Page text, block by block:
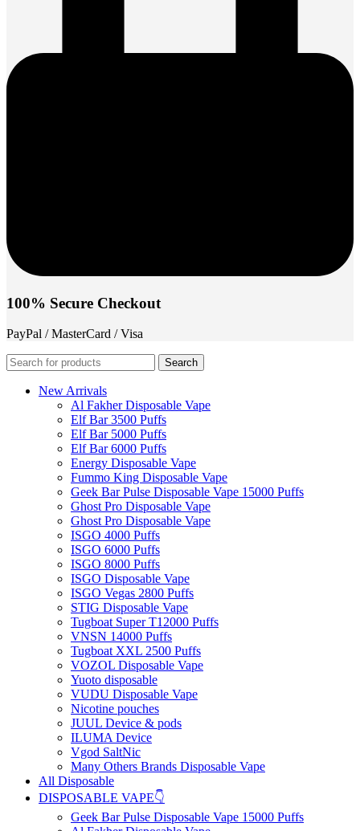
100% Secure Checkout
PayPal / MasterCard / Visa
Search
New Arrivals
Al Fakher Disposable Vape
Elf Bar 3500 Puffs
Elf Bar 5000 Puffs
Elf Bar 6000 Puffs
Energy Disposable Vape
Fummo King Disposable Vape
Geek Bar Pulse Disposable Vape 15000 Puffs
Ghost Pro Disposable Vape
Ghost Pro Disposable Vape
ISGO 4000 Puffs
ISGO 6000 Puffs
ISGO 8000 Puffs
ISGO Disposable Vape
ISGO Vegas 2800 Puffs
STIG Disposable Vape
Tugboat Super T12000 Puffs
VNSN 14000 Puffs
Tugboat XXL 2500 Puffs
VOZOL Disposable Vape
Yuoto disposable
VUDU Disposable Vape
Nicotine pouches
JUUL Device & pods
ILUMA Device
Vgod SaltNic
Many Others Brands Disposable Vape
All Disposable
DISPOSABLE VAPE👇
Geek Bar Pulse Disposable Vape 15000 Puffs